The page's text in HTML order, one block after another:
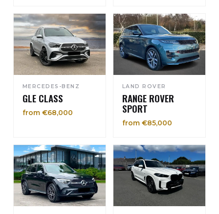
MERCEDES-BENZ
GLE CLASS
from €68,000
LAND ROVER
RANGE ROVER
SPORT
from €85,000